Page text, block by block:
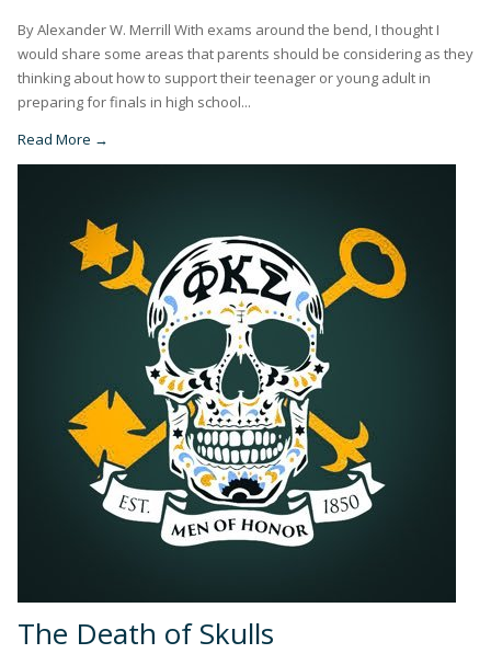
By Alexander W. Merrill With exams around the bend, I thought I
would share some areas that parents should be considering as they
thinking about how to support their teenager or young adult in
preparing for finals in high school...
Read More →
The Death of Skulls